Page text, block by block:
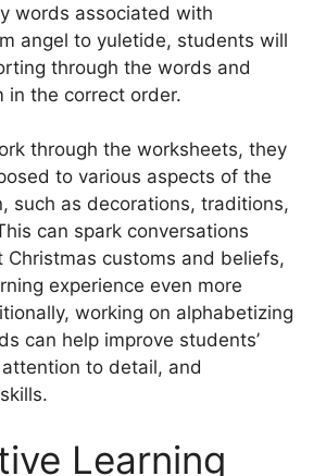
words associated with
angel to yuletide, students will
through the words and
in the correct order.
through the worksheets, they
to various aspects of the
such as decorations, traditions,
can spark conversations
customs and beliefs,
experience even more
working on alphabetizing
can help improve students’
to detail, and
Learning